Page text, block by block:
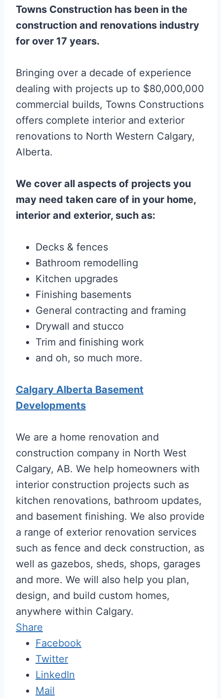
Towns Construction has been in the
construction and renovations industry
for over 17 years.
Bringing over a decade of experience
dealing with projects up to $80,000,000
commercial builds, Towns Constructions
offers complete interior and exterior
renovations to North Western Calgary,
Alberta.
We cover all aspects of projects you
may need taken care of in your home,
interior and exterior, such as:
Decks & fences
Bathroom remodelling
Kitchen upgrades
Finishing basements
General contracting and framing
Drywall and stucco
Trim and finishing work
and oh, so much more.
Calgary Alberta Basement
Developments
We are a home renovation and
construction company in North West
Calgary, AB. We help homeowners with
interior construction projects such as
kitchen renovations, bathroom updates,
and basement finishing. We also provide
a range of exterior renovation services
such as fence and deck construction, as
well as gazebos, sheds, shops, garages
and more. We will also help you plan,
design, and build custom homes,
anywhere within Calgary.
Share
Facebook
Twitter
LinkedIn
Mail